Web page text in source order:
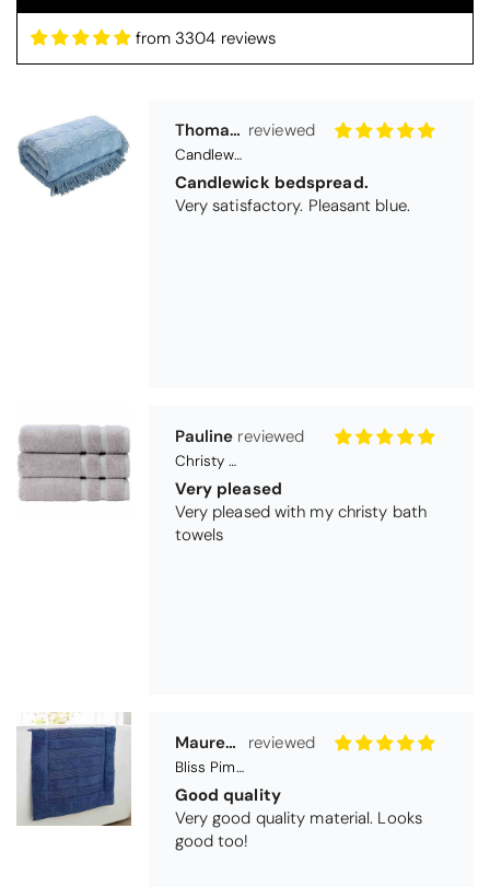
from 3304 reviews
Pauline
Christy Signum Combed Cotton Towel - Dove Grey
Very pleased
Very pleased with my christy bath
Maureen Aitken
Bliss Pima Cotton Bath Mat - Denim
Good quality
Very good quality material. Looks
good too!
Nick Luck
Coastal Birds Cotton Apron
Wonderful
I have been looking for a pocketed
apron for some time and this is